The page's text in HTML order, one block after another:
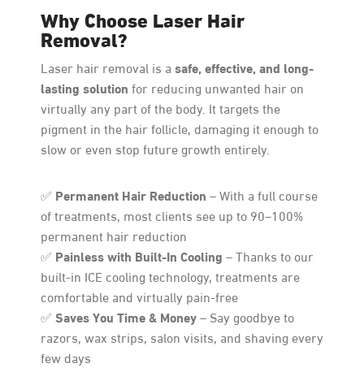
Why Choose Laser Hair
Removal?
Laser hair removal is a safe, effective, and long-
lasting solution for reducing unwanted hair on
virtually any part of the body. It targets the
pigment in the hair follicle, damaging it enough to
slow or even stop future growth entirely.
✅ Permanent Hair Reduction – With a full course
of treatments, most clients see up to 90–100%
permanent hair reduction
✅ Painless with Built-In Cooling – Thanks to our
built-in ICE cooling technology, treatments are
comfortable and virtually pain-free
✅ Saves You Time & Money– Say goodbye to
razors, wax strips, salon visits, and shaving every
few days